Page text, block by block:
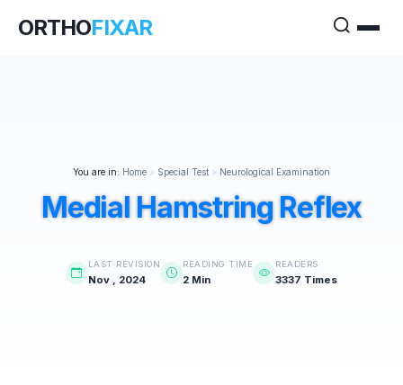
ORTHOFIXAR
You are in: Home > Special Test > Neurological Examination
Medial Hamstring Reflex
LAST REVISION
Nov , 2024
READING TIME
2 Min
READERS
3337 Times